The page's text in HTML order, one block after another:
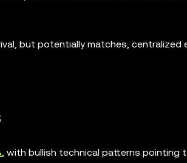
but potentially matches, centralized
, with bullish technical patterns pointing